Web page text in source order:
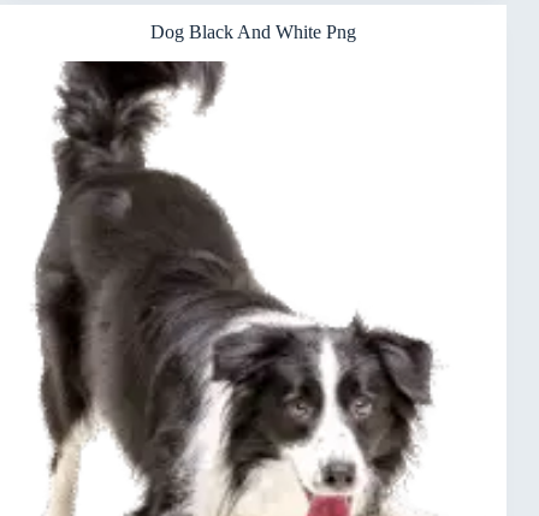
Dog Black And White Png